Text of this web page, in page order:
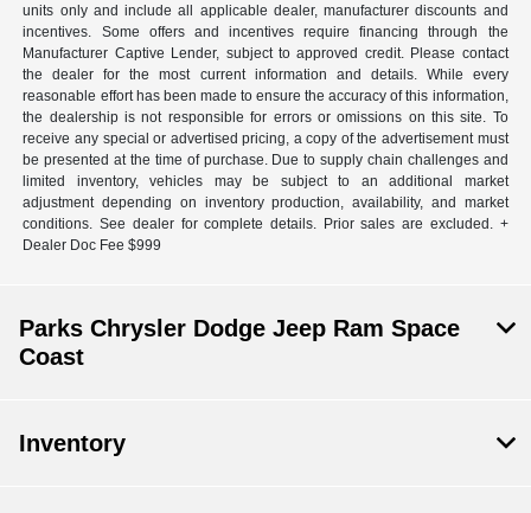
units only and include all applicable dealer, manufacturer discounts and
incentives. Some offers and incentives require financing through the
Manufacturer Captive Lender, subject to approved credit. Please contact
the dealer for the most current information and details. While every
reasonable effort has been made to ensure the accuracy of this information,
the dealership is not responsible for errors or omissions on this site. To
receive any special or advertised pricing, a copy of the advertisement must
be presented at the time of purchase. Due to supply chain challenges and
limited inventory, vehicles may be subject to an additional market
adjustment depending on inventory production, availability, and market
conditions. See dealer for complete details. Prior sales are excluded. +
Dealer Doc Fee $999
Parks Chrysler Dodge Jeep Ram Space
Coast
Inventory